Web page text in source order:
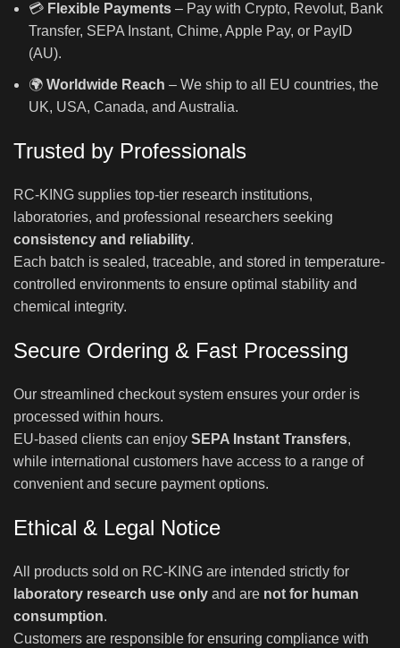
💳 Flexible Payments – Pay with Crypto, Revolut, Bank
Transfer, SEPA Instant, Chime, Apple Pay, or PayID
(AU).
🌍 Worldwide Reach – We ship to all EU countries, the
UK, USA, Canada, and Australia.
Trusted by Professionals
RC-KING supplies top-tier research institutions,
laboratories, and professional researchers seeking
consistency and reliability.
Each batch is sealed, traceable, and stored in temperature-
controlled environments to ensure optimal stability and
chemical integrity.
Secure Ordering & Fast Processing
Our streamlined checkout system ensures your order is
processed within hours.
EU-based clients can enjoy SEPA Instant Transfers,
while international customers have access to a range of
convenient and secure payment options.
Ethical & Legal Notice
All products sold on RC-KING are intended strictly for
laboratory research use only and are not for human
consumption.
Customers are responsible for ensuring compliance with